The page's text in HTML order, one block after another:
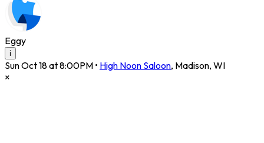
Eggy
i
Sun Oct 18 at 8:00PM • High Noon Saloon, Madison, WI
×